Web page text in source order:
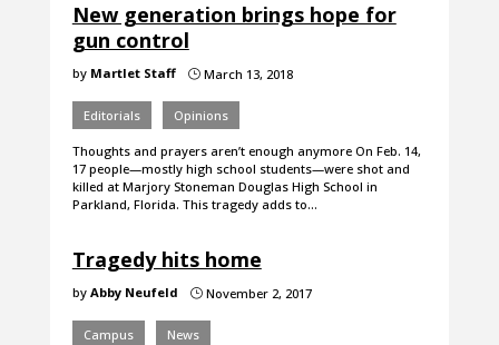
New generation brings hope for
gun control
by Martlet Staff }March 13, 2018
Editorials Opinions
Thoughts and prayers aren’t enough anymore On Feb. 14,
17 people—mostly high school students—were shot and
killed at Marjory Stoneman Douglas High School in
Parkland, Florida. This tragedy adds to…
Tragedy hits home
by Abby Neufeld }November 2, 2017
Campus News